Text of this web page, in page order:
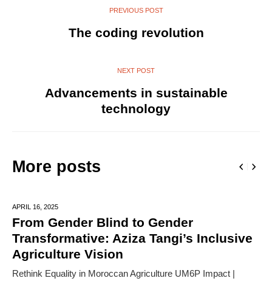
PREVIOUS POST
The coding revolution
NEXT POST
Advancements in sustainable
technology
More posts
APRIL 16, 2025
From Gender Blind to Gender
Transformative: Aziza Tangi’s Inclusive
Agriculture Vision
Rethink Equality in Moroccan Agriculture UM6P Impact |